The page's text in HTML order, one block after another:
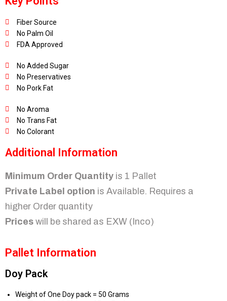
Fiber Source
No Palm Oil
FDA Approved
No Added Sugar
No Preservatives
No Pork Fat
No Aroma
No Trans Fat
No Colorant
Additional Information
Minimum Order Quantity is 1 Pallet
Private Label option is Available. Requires a
higher Order quantity
Prices will be shared as EXW (Inco)
Pallet Information
Doy Pack
Weight of One Doy pack = 50 Grams